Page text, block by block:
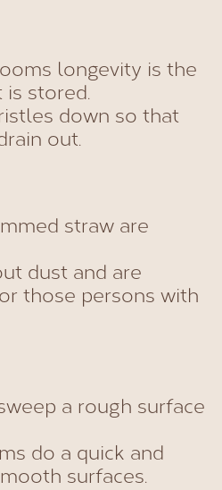
longevity is the
is stored.
down so that
out.
straw are
dust and are
those persons with
a rough surface
do a quick and
surfaces.